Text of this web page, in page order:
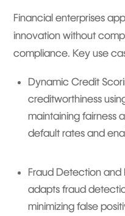
Financial enterprises
innovation without
compliance. Key use
Dynamic Credit
creditworthiness
maintaining fairness
default rates and
Fraud Detection and
adapts fraud
minimizing false